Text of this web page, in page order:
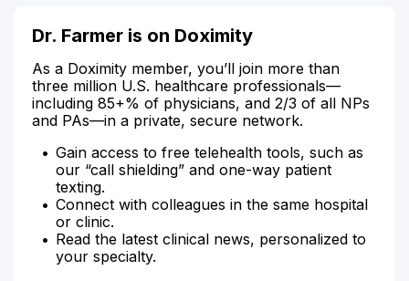
Dr. Farmer is on Doximity
As a Doximity member, you’ll join more than
three million U.S. healthcare professionals—
including 85+% of physicians, and 2/3 of all NPs
and PAs—in a private, secure network.
Gain access to free telehealth tools, such as
our “call shielding” and one-way patient
texting.
Connect with colleagues in the same hospital
or clinic.
Read the latest clinical news, personalized to
your specialty.